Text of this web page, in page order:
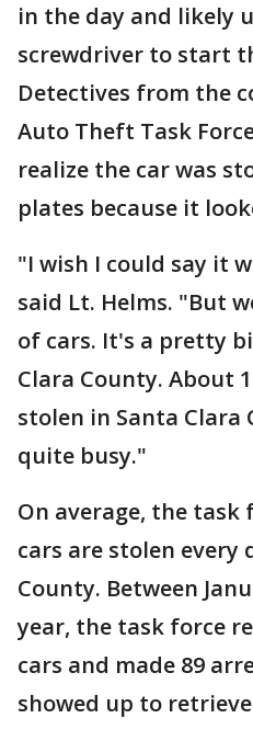
in the day and likely
screwdriver to start
Detectives from the
Auto Theft Task
realize the car was
plates because it
"I wish I could say it
said Lt. Helms. "But
of cars. It's a pretty
Clara County. About
stolen in Santa Clara
quite busy."
On average, the task
cars are stolen every
County. Between
year, the task force
cars and made 89
showed up to